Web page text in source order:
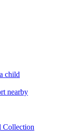
child
nearby
Collection